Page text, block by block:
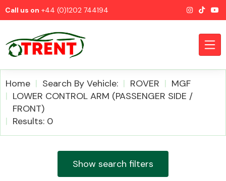
Call us on +44 (0)1202 744194
CATEGORIES
Home Search By Vehicle: ROVER
MGF
LOWER CONTROL ARM (PASSENGER SIDE /
FRONT)
Results: 0
Show search filters